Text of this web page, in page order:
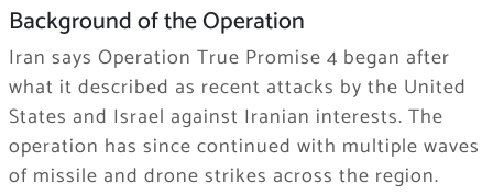
Background of the Operation
Iran says Operation True Promise 4 began after
what it described as recent attacks by the United
States and Israel against Iranian interests. The
operation has since continued with multiple waves
of missile and drone strikes across the region.